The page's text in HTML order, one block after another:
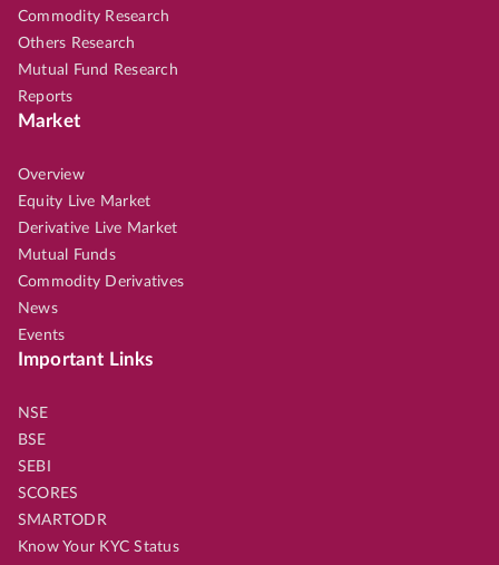
Commodity Research
Others Research
Mutual Fund Research
Reports
Market
Overview
Equity Live Market
Derivative Live Market
Mutual Funds
Commodity Derivatives
News
Events
Important Links
NSE
BSE
SEBI
SCORES
SMARTODR
Know Your KYC Status